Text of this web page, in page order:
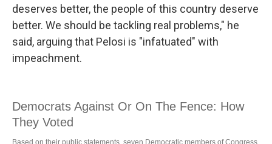
deserves better, the people of this country deserve
better. We should be tackling real problems," he
said, arguing that Pelosi is "infatuated" with
impeachment.